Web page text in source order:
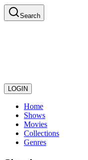
Search
LOGIN
Home
Shows
Movies
Collections
Genres